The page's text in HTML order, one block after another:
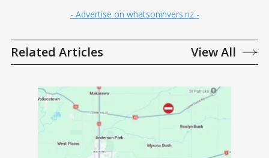
- Advertise on whatsoninvers.nz -
Related Articles View All